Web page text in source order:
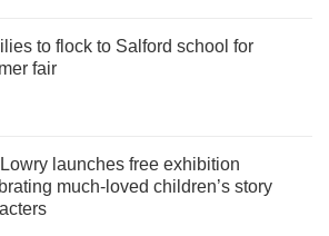
to flock to Salford school for
fair
launches free exhibition
much-loved children’s story